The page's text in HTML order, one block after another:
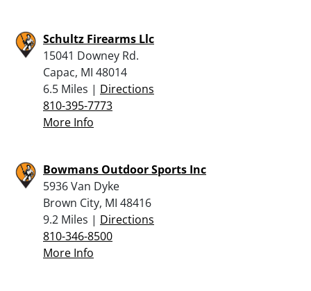
Schultz Firearms Llc
15041 Downey Rd.
Capac, MI 48014
6.5 Miles | Directions
810-395-7773
More Info
Bowmans Outdoor Sports Inc
5936 Van Dyke
Brown City, MI 48416
9.2 Miles | Directions
810-346-8500
More Info